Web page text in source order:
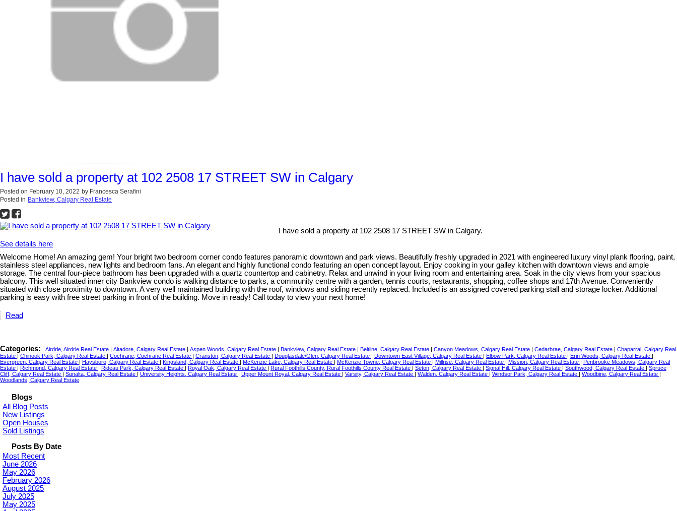
I have sold a property at 102 2508 17 STREET SW in Calgary
Posted on February 10, 2022 by Francesca Serafini
Posted in Bankview, Calgary Real Estate
I have sold a property at 102 2508 17 STREET SW in Calgary.
See details here
Welcome Home! An amazing gem! Your bright two bedroom corner condo features panoramic downtown and park views. Beautifully freshly upgraded in 2021 with engineered luxury vinyl plank flooring, paint,
stainless steel appliances, new lights and bedroom fans. An elegant and highly functional condo featuring an open concept layout. Enjoy cooking in your galley kitchen with downtown views and ample
storage. The central four-piece bathroom has been upgraded with a quartz countertop and cabinetry. Relax and unwind in your living room and entertaining area. Soak in the city views from your spacious
balcony. This well situated inner city Bankview condo is walking distance to parks, a community centre with a garden, tennis courts, restaurants, shopping, coffee shops and 17th Avenue. Conveniently
situated with close proximity to downtown. A very well maintained building with the roof, windows and siding recently replaced. Included is an assigned covered parking stall and storage locker. Additional
parking is easy with free street parking in front of the building. Move in ready! Call today to view your next home!
Read
Categories: Airdrie, Airdrie Real Estate | Altadore, Calgary Real Estate | Aspen Woods, Calgary Real Estate | Bankview, Calgary Real Estate | Beltline, Calgary Real Estate | Canyon Meadows, Calgary Real Estate | Cedarbrae, Calgary Real Estate | Chaparral, Calgary Real
Estate | Chinook Park, Calgary Real Estate | Cochrane, Cochrane Real Estate | Cranston, Calgary Real Estate | Douglasdale/Glen, Calgary Real Estate | Downtown East Village, Calgary Real Estate | Elbow Park, Calgary Real Estate | Erin Woods, Calgary Real Estate |
Evergreen, Calgary Real Estate | Haysboro, Calgary Real Estate | Kingsland, Calgary Real Estate | McKenzie Lake, Calgary Real Estate | McKenzie Towne, Calgary Real Estate | Millrise, Calgary Real Estate | Mission, Calgary Real Estate | Penbrooke Meadows, Calgary Real
Estate | Richmond, Calgary Real Estate | Rideau Park, Calgary Real Estate | Royal Oak, Calgary Real Estate | Rural Foothills County, Rural Foothills County Real Estate | Seton, Calgary Real Estate | Signal Hill, Calgary Real Estate | Southwood, Calgary Real Estate | Spruce
Cliff, Calgary Real Estate | Sunalta, Calgary Real Estate | University Heights, Calgary Real Estate | Upper Mount Royal, Calgary Real Estate | Varsity, Calgary Real Estate | Walden, Calgary Real Estate | Windsor Park, Calgary Real Estate | Woodbine, Calgary Real Estate |
Woodlands, Calgary Real Estate
Blogs
All Blog Posts
New Listings
Open Houses
Sold Listings
Posts By Date
Most Recent
June 2026
May 2026
February 2026
August 2025
July 2025
May 2025